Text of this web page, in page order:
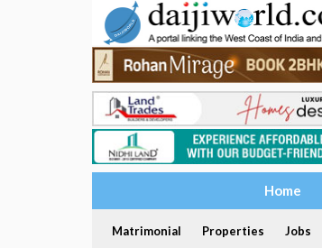
Home
Matrimonial Properties Jobs